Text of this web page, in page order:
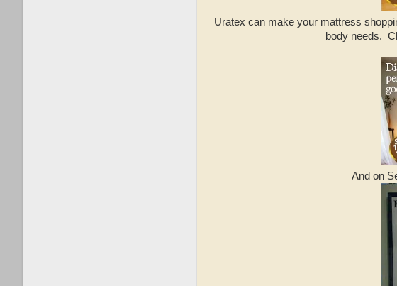
Uratex can make your mattress
body needs.
And on